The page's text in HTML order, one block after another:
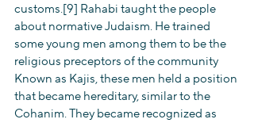
customs.[9] Rahabi taught the people
about normative Judaism. He trained
some young men among them to be the
religious preceptors of the community
Known as Kajis, these men held a position
that became hereditary, similar to the
Cohanim. They became recognized as